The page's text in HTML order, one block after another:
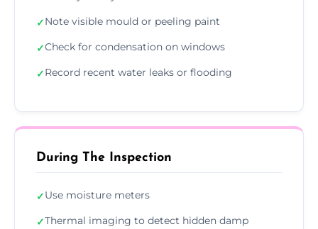
✓Note visible mould or peeling paint
✓Check for condensation on windows
✓Record recent water leaks or flooding
During The Inspection
✓Use moisture meters
✓Thermal imaging to detect hidden damp